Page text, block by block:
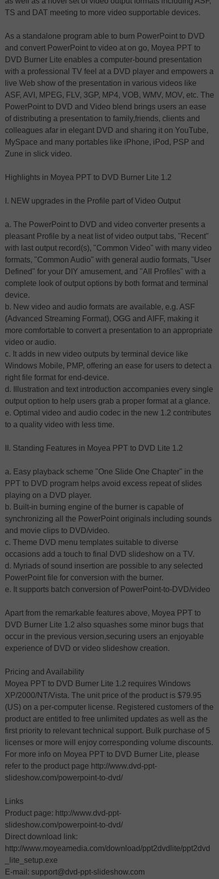
TS and DAT meeting to more video supportable devices.
As a standalone program able to burn PowerPoint to DVD
and convert PowerPoint to video at on go, Moyea PPT to
DVD Burner Lite enables a computer-bound presentation
with a professional TV feel at a DVD player and empowers a
live Web show of the presentation in various videos like
ASF, AVI, MPEG, FLV, 3GP, MP4, VOB, WMV, MOV, etc. The
PowerPoint to DVD and Video blend brings users an ease
of distributing a presentation to family,friends, clients and
colleagues afar in elegant DVD and sharing it on YouTube,
MySpace and many portables like iPhone, iPod, PSP and
Zune in slick video.
Highlights in Moyea PPT to DVD Burner Lite 1.2
I. NEW upgrades in the Profile part of Video Output
a. The PowerPoint to DVD and video converter presents a
pleasant Profile by a neat list of video output tabs, "Recent"
with last output record(s), "Common Video" with many video
formats, "Common Audio" with general audio formats, "User
Defined" for your DIY amusement, and "All Profiles" with a
complete look of output options by both format and terminal
device.
b. New video and audio formats are available, e.g. ASF
(Advanced Streaming Format), OGG and AIFF, making it
more comfortable to convert a presentation to an appropriate
video or audio.
c. It adds in new video outputs by terminal device like
Windows Mobile, PMP, offering an ease for users to detect a
right file format for end-device.
d. Illustration and text introduction accompanies every single
output option to help users grab a proper format at a glance.
e. Optimal video and audio codec in the new 1.2 contributes
to a quality video with less time.
II. Standing Features in Moyea PPT to DVD Lite 1.2
a. Easy playback scheme "One Slide One Chapter" in the
PPT to DVD program helps avoid excess repeat of slides
playing on a DVD player.
b. Built-in burning engine of the burner is capable of
synchronizing all the PowerPoint originals including sounds
and movie clips to DVD/video.
c. Theme DVD menu templates suitable to diverse
occasions add a touch to final DVD slideshow on a TV.
d. Myriads of sound insertion are possible to any selected
PowerPoint file for conversion with the burner.
e. It supports batch conversion of PowerPoint-to-DVD/video
Apart from the remarkable features above, Moyea PPT to
DVD Burner Lite 1.2 also squashes some minor bugs that
occur in the previous version,securing users an enjoyable
experience of DVD or video slideshow creation.
Pricing and Availability
Moyea PPT to DVD Burner Lite 1.2 requires Windows
XP/2000/NT/Vista. The unit price of the product is $79.95
(US) on a per-computer license. Registered customers of the
product are entitled to free unlimited updates as well as the
first priority to relevant technical support. Bulk purchase of 5
licenses or more will enjoy corresponding volume discounts.
For more info on Moyea PPT to DVD Burner Lite, please
refer to the product page http://www.dvd-ppt-
slideshow.com/powerpoint-to-dvd/
Links
Product page: http://www.dvd-ppt-
slideshow.com/powerpoint-to-dvd/
Direct download link:
http://www.moyeamedia.com/download/ppt2dvdlite/ppt2dvd
_lite_setup.exe
E-mail: support@dvd-ppt-slideshow.com